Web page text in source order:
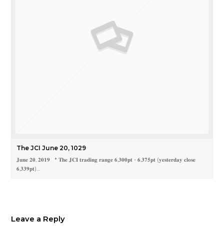
The JCI June 20, 1029
𝐉𝐮𝐧𝐞 𝟐𝟎, 𝟐𝟎𝟏𝟗 * 𝐓𝐡𝐞 𝐉𝐂𝐈 𝐭𝐫𝐚𝐝𝐢𝐧𝐠 𝐫𝐚𝐧𝐠𝐞 𝟔,𝟑𝟎𝟎𝐩𝐭 - 𝟔,𝟑𝟕𝟓𝐩𝐭 (𝐲𝐞𝐬𝐭𝐞𝐫𝐝𝐚𝐲 𝐜𝐥𝐨𝐬𝐞
𝟔,𝟑𝟑𝟗𝐩𝐭)…
Leave a Reply